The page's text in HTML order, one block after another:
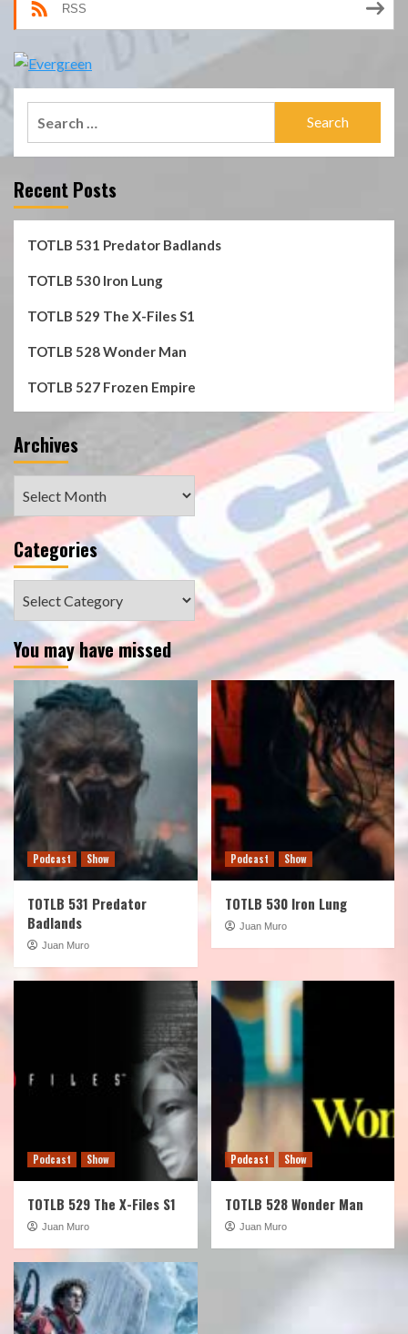
RSS
Recent Posts
TOTLB 531 Predator Badlands
TOTLB 530 Iron Lung
TOTLB 529 The X-Files S1
TOTLB 528 Wonder Man
TOTLB 527 Frozen Empire
Archives
Categories
You may have missed
Podcast Show
TOTLB 531 Predator
Badlands
Juan Muro
Podcast Show
TOTLB 530 Iron Lung
Juan Muro
Podcast Show
TOTLB 529 The X-Files S1
Juan Muro
Podcast Show
TOTLB 528 Wonder Man
Juan Muro